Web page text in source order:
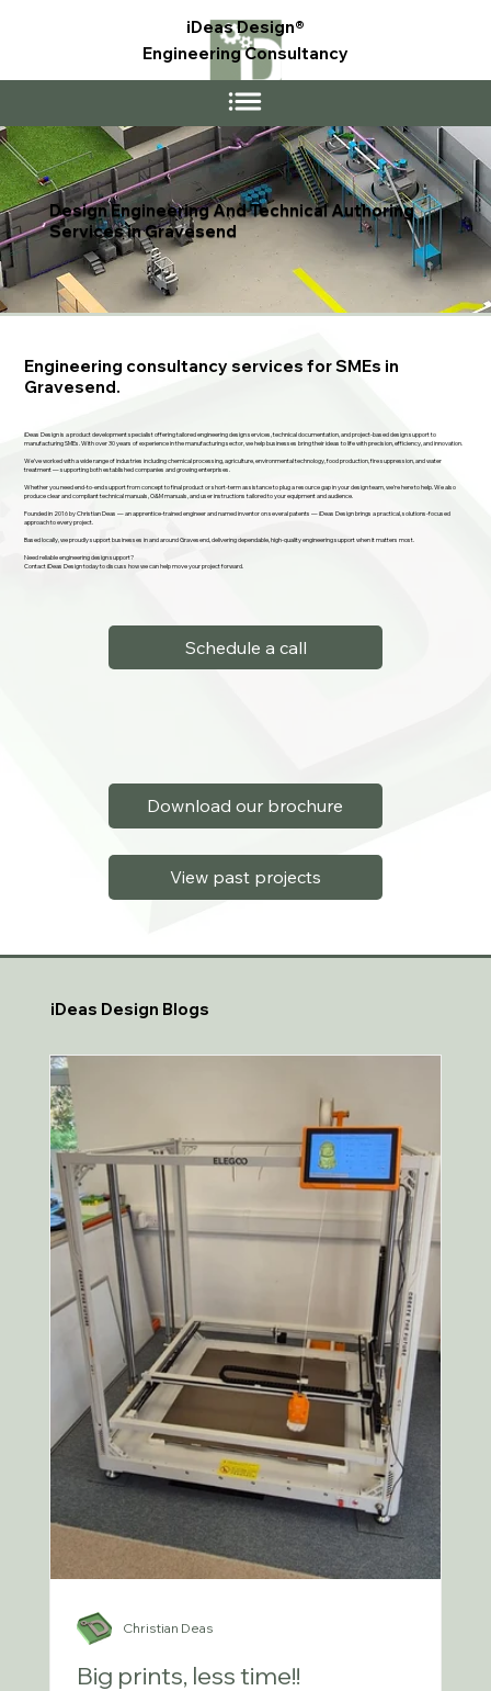
iDeas Design®
Engineering Consultancy
Design Engineering And Technical Authoring
Services in Gravesend
Engineering consultancy services for SMEs in
Gravesend.
iDeas Design is a product development specialist offering tailored engineering design services, technical documentation, and project-based design support to
manufacturing SMEs. With over 30 years of experience in the manufacturing sector, we help businesses bring their ideas to life with precision, efficiency, and innovation.
We’ve worked with a wide range of industries including chemical processing, agriculture, environmental technology, food production, fire suppression, and water
treatment — supporting both established companies and growing enterprises.
Whether you need end-to-end support from concept to final product or short-term assistance to plug a resource gap in your design team, we’re here to help. We also
produce clear and compliant technical manuals, O&M manuals, and user instructions tailored to your equipment and audience.
Founded in 2016 by Christian Deas — an apprentice-trained engineer and named inventor on several patents — iDeas Design brings a practical, solutions-focused
approach to every project.
Based locally, we proudly support businesses in and around Gravesend, delivering dependable, high-quality engineering support when it matters most.
Need reliable engineering design support?
Contact iDeas Design today to discuss how we can help move your project forward.
Schedule a call
Download our brochure
View past projects
iDeas Design Blogs
Big prints, less time!!
Christian Deas